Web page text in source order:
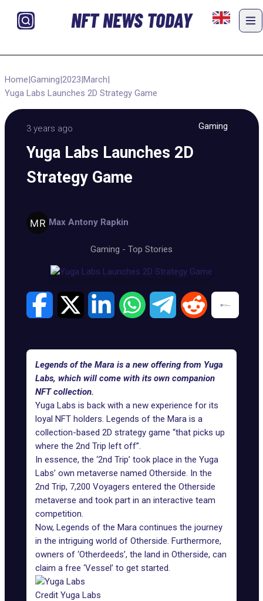
NFT NEWS TODAY
Home|Gaming|2023|March|
Yuga Labs Launches 2D Strategy Game
3 years ago Gaming
Yuga Labs Launches 2D
Strategy Game
Max Antony Rapkin
Gaming - Top Stories
Legends of the Mara is a new offering from Yuga
Labs, which will come with its own companion
NFT collection.
Yuga Labs is back with a new experience for its
loyal NFT holders. Legends of the Mara is a
collection-based 2D strategy game “that picks up
where the 2nd Trip left off”.
In essence, the ‘2nd Trip’ took place in the Yuga
Labs’ own metaverse named Otherside. In the
2nd Trip, 7,200 Voyagers entered the Otherside
metaverse and took part in an interactive team
competition.
Now, Legends of the Mara continues the journey
in the intriguing world of Otherside. Furthermore,
owners of ‘Otherdeeds’, the land in Otherside, can
claim a free ‘Vessel’ to get started.
Credit Yuga Labs